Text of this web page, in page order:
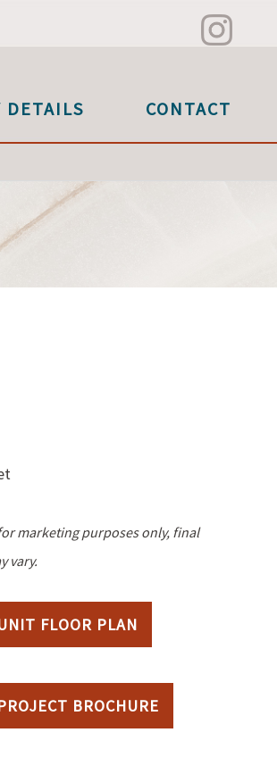
DETAILS CONTACT
marketing purposes only, final
vary.
FLOOR PLAN
BROCHURE